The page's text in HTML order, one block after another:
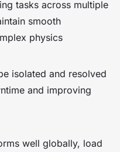
tasks across multiple
smooth
physics
isolated and resolved
and improving
well globally, load